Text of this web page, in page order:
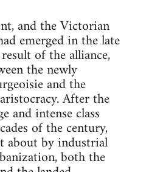
and the Victorian
emerged in the late
of the alliance,
the newly
and the
After the
and intense class
of the century,
about by industrial
both the